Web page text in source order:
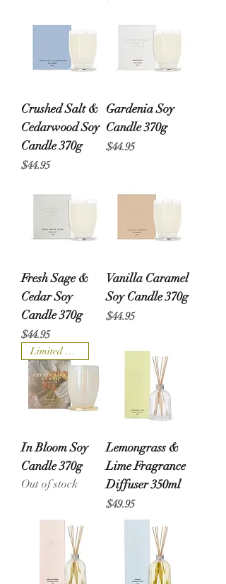
Crushed Salt &
Cedarwood Soy
Candle 370g
Price
$44.95
Gardenia Soy
Candle 370g
Price
$44.95
Fresh Sage &
Cedar Soy
Candle 370g
Price
$44.95
Vanilla Caramel
Soy Candle 370g
Price
$44.95
Limited Edition
In Bloom Soy
Candle 370g
Out of stock
Lemongrass &
Lime Fragrance
Diffuser 350ml
Price
$49.95